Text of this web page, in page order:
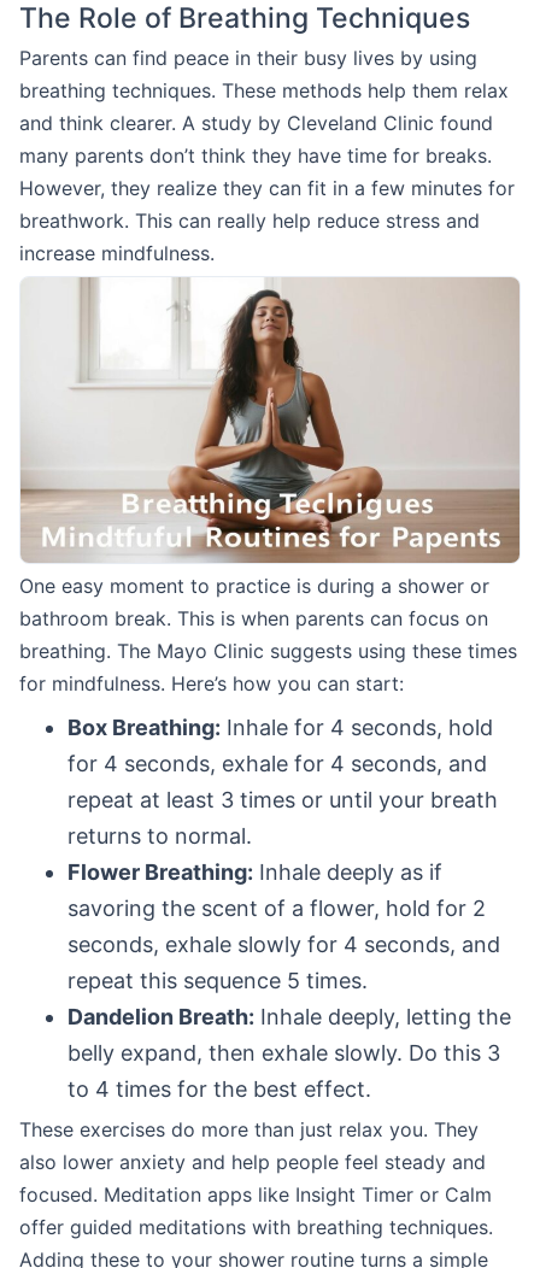
The Role of Breathing Techniques
Parents can find peace in their busy lives by using
breathing techniques. These methods help them relax
and think clearer. A study by Cleveland Clinic found
many parents don’t think they have time for breaks.
However, they realize they can fit in a few minutes for
breathwork. This can really help reduce stress and
increase mindfulness.
One easy moment to practice is during a shower or
bathroom break. This is when parents can focus on
breathing. The Mayo Clinic suggests using these times
for mindfulness. Here’s how you can start:
Box Breathing: Inhale for 4 seconds, hold
for 4 seconds, exhale for 4 seconds, and
repeat at least 3 times or until your breath
returns to normal.
Flower Breathing: Inhale deeply as if
savoring the scent of a flower, hold for 2
seconds, exhale slowly for 4 seconds, and
repeat this sequence 5 times.
Dandelion Breath: Inhale deeply, letting the
belly expand, then exhale slowly. Do this 3
to 4 times for the best effect.
These exercises do more than just relax you. They
also lower anxiety and help people feel steady and
focused. Meditation apps like Insight Timer or Calm
offer guided meditations with breathing techniques.
Adding these to your shower routine turns a simple